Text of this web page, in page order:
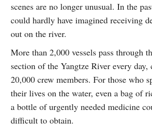
scenes are no longer unusual. In the
could hardly have imagined receiving
out on the river.
More than 2,000 vessels pass through
section of the Yangtze River every
20,000 crew members. For those who
their lives on the water, even a bag of
a bottle of urgently needed medicine
difficult to obtain.